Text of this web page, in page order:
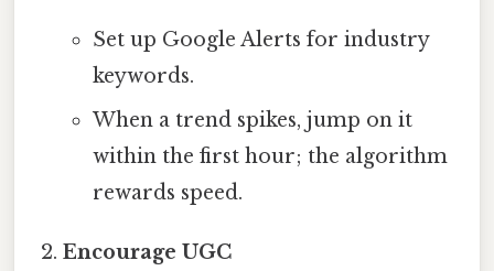
Set up Google Alerts for industry
keywords.
When a trend spikes, jump on it
within the first hour; the algorithm
rewards speed.
Encourage UGC